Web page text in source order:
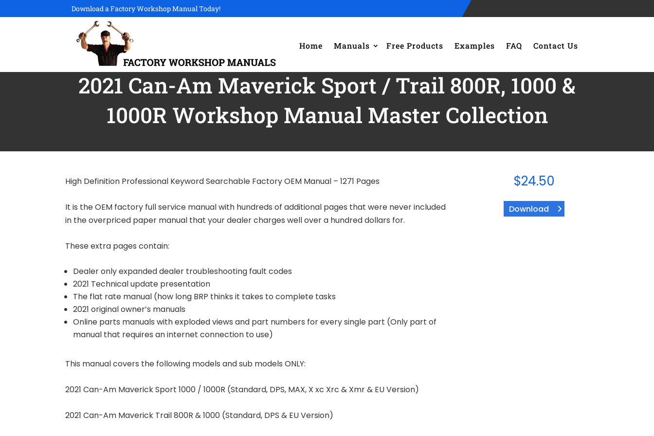
Download a Factory Workshop Manual Today!
Home Manuals Free Products Examples FAQ Contact Us
2021 Can-Am Maverick Sport / Trail 800R, 1000 &
1000R Workshop Manual Master Collection
High Definition Professional Keyword Searchable Factory OEM Manual – 1271 Pages
It is the OEM factory full service manual with hundreds of additional pages that were never included
in the overpriced paper manual that your dealer charges well over a hundred dollars for.
These extra pages contain:
Dealer only expanded dealer troubleshooting fault codes
2021 Technical update presentation
The flat rate manual (how long BRP thinks it takes to complete tasks
2021 original owner’s manuals
Online parts manuals with exploded views and part numbers for every single part (Only part of
manual that requires an internet connection to use)
This manual covers the following models and sub models ONLY:
2021 Can-Am Maverick Sport 1000 / 1000R (Standard, DPS, MAX, X xc Xrc & Xmr & EU Version)
2021 Can-Am Maverick Trail 800R & 1000 (Standard, DPS & EU Version)
$24.50
Download